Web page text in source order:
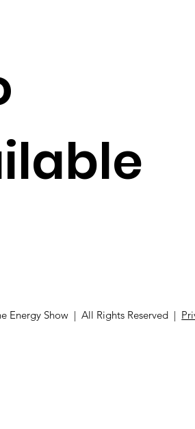
Energy Show | All Rights Reserved |